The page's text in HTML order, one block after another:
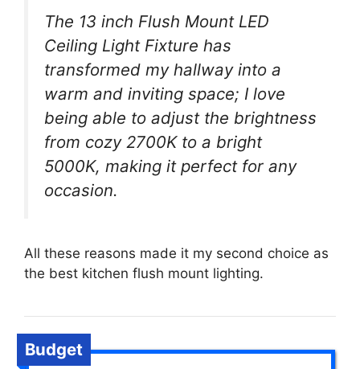
The 13 inch Flush Mount LED
Ceiling Light Fixture has
transformed my hallway into a
warm and inviting space; I love
being able to adjust the brightness
from cozy 2700K to a bright
5000K, making it perfect for any
occasion.
All these reasons made it my second choice as
the best kitchen flush mount lighting.
Budget